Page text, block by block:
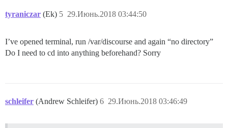
tyraniczar (Ek) 29.Июнь.2018 03:44:50
5
I’ve opened terminal, run /var/discourse and again “no directory”
Do I need to cd into anything beforehand? Sorry
schleifer (Andrew Schleifer) 29.Июнь.2018 03:46:49
6